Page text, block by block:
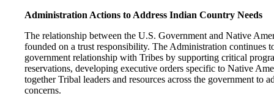
Administration Actions to Address Indian Country Needs
The relationship between the U.S. Government and Native
founded on a trust responsibility. The Administration continues
government relationship with Tribes by supporting critical
reservations, developing executive orders specific to Native
together Tribal leaders and resources across the government to
concerns.